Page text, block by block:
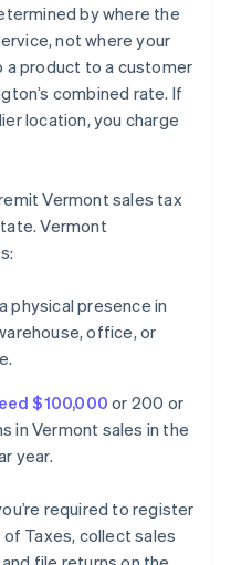
by where the
not where your
a product to a customer
combined rate. If
location, you charge
Vermont sales tax
Vermont
physical presence in
office, or
$100,000 or 200 or
in Vermont sales in the
year.
required to register
Taxes, collect sales